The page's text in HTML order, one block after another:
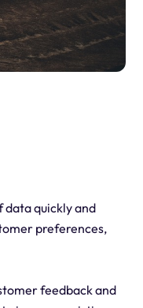
data quickly and
preferences,
feedback and